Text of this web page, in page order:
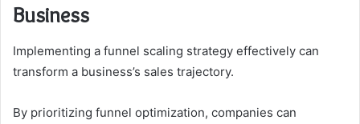
Business
Implementing a funnel scaling strategy effectively can
transform a business’s sales trajectory.
By prioritizing funnel optimization, companies can